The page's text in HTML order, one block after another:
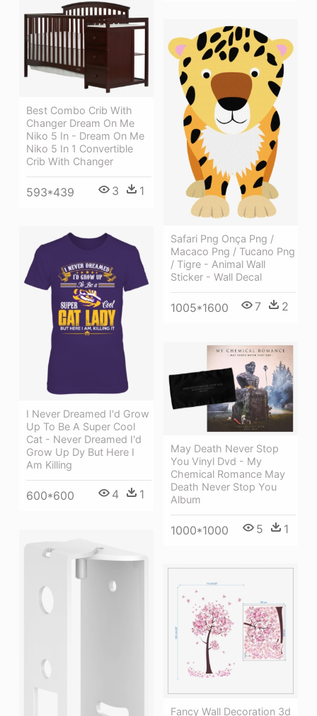
Best Combo Crib With
Changer Dream On Me
Niko 5 In - Dream On Me
Niko 5 In 1 Convertible
Crib With Changer
593*439 3 1
Safari Png Onça Png /
Macaco Png / Tucano Png
/ Tigre - Animal Wall
Sticker - Wall Decal
1005*1600 7 2
I Never Dreamed I'd Grow
Up To Be A Super Cool
Cat - Never Dreamed I'd
Grow Up Dy But Here I
Am Killing
600*600 4 1
May Death Never Stop
You Vinyl Dvd - My
Chemical Romance May
Death Never Stop You
Album
1000*1000 5 1
Fancy Wall Decoration 3d